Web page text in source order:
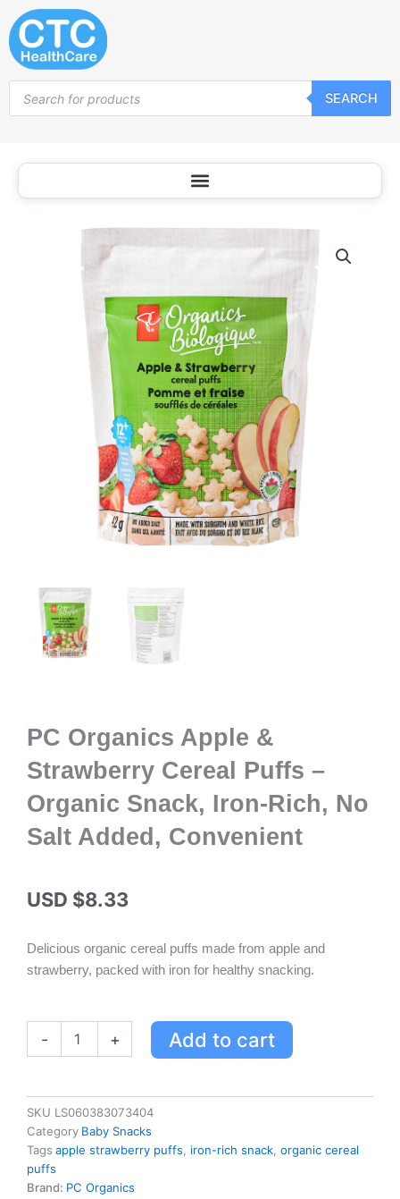
Skip
to
content
search
SEARCH
PC Organics Apple &
Strawberry Cereal Puffs –
Organic Snack, Iron-Rich, No
Salt Added, Convenient
USD $8.33
Delicious organic cereal puffs made from apple and
strawberry, packed with iron for healthy snacking.
-
Organics
Strawberry
Cereal
Puffs
-
Organic
Snack,
+ Add to cart
SKU LS060383073404
Category Baby Snacks
Tags apple strawberry puffs iron-rich snack organic cereal
puffs
Brand: PC Organics